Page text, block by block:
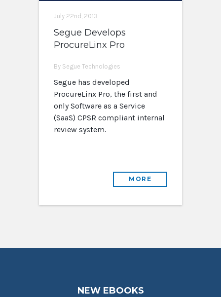
July 22nd, 2013
Segue Develops
ProcureLinx Pro
By Segue Technologies
Segue has developed
ProcureLinx Pro, the first and
only Software as a Service
(SaaS) CPSR compliant internal
review system.
MORE
NEW EBOOKS